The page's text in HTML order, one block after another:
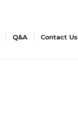
Q&A Contact Us